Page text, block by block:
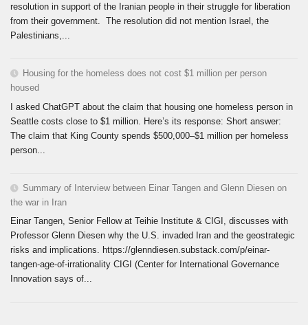
resolution in support of the Iranian people in their struggle for liberation
from their government. The resolution did not mention Israel, the
Palestinians,...
Housing for the homeless does not cost $1 million per person
housed
I asked ChatGPT about the claim that housing one homeless person in
Seattle costs close to $1 million. Here’s its response: Short answer:
The claim that King County spends $500,000–$1 million per homeless
person...
Summary of Interview between Einar Tangen and Glenn Diesen on
the war in Iran
Einar Tangen, Senior Fellow at Teihie Institute & CIGI, discusses with
Professor Glenn Diesen why the U.S. invaded Iran and the geostrategic
risks and implications. https://glenndiesen.substack.com/p/einar-
tangen-age-of-irrationality CIGI (Center for International Governance
Innovation says of...